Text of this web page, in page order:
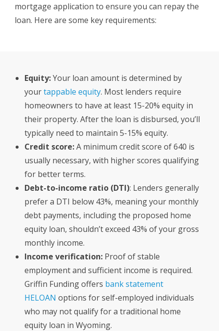
mortgage application to ensure you can repay the
loan. Here are some key requirements:
Equity:Your loan amount is determined by
yourtappable equity. Most lenders require
homeowners to have at least 15-20% equity in
their property. After the loan is disbursed, you’ll
typically need to maintain 5-15% equity.
Credit score:A minimum credit score of 640 is
usually necessary, with higher scores qualifying
for better terms.
Debt-to-income ratio (DTI): Lenders generally
prefer a DTI below 43%, meaning your monthly
debt payments, including the proposed home
equity loan, shouldn’t exceed 43% of your gross
monthly income.
Income verification: Proof of stable
employment and sufficient income is required.
Griffin Funding offers bank statement
HELOAN options for self-employed individuals
who may not qualify for a traditional home
equity loan in Wyoming.